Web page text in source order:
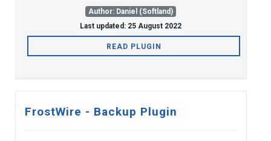
Author: Daniel (Softland)
Last updated: 25 August 2022
READ PLUGIN
FrostWire - Backup Plugin